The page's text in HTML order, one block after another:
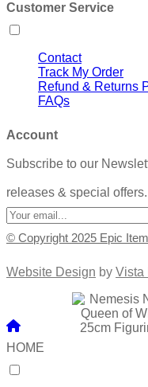
Customer Service
Contact
Track My Order
Refund & Returns
FAQs
Account
Subscribe to our
releases & special offers.
© Copyright 2025 Epic
Website Design by Vista
HOME